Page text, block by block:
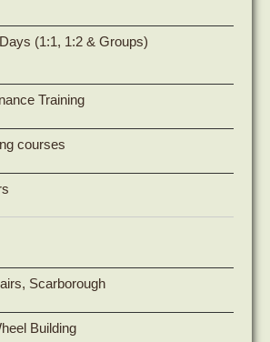
(1:1, 1:2 & Groups)
Training
courses
Scarborough
Building